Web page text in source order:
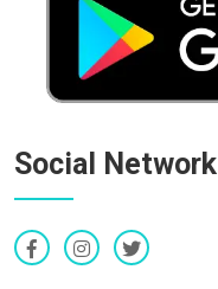
Social Network